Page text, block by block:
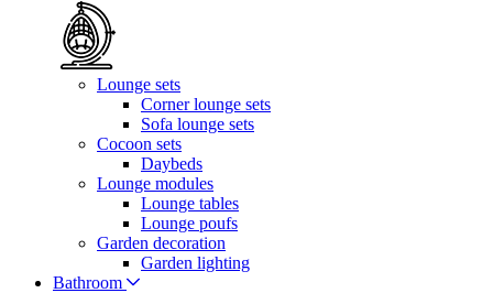
Lounge sets
Corner lounge sets
Sofa lounge sets
Cocoon sets
Daybeds
Lounge modules
Lounge tables
Lounge poufs
Garden decoration
Garden lighting
Bathroom